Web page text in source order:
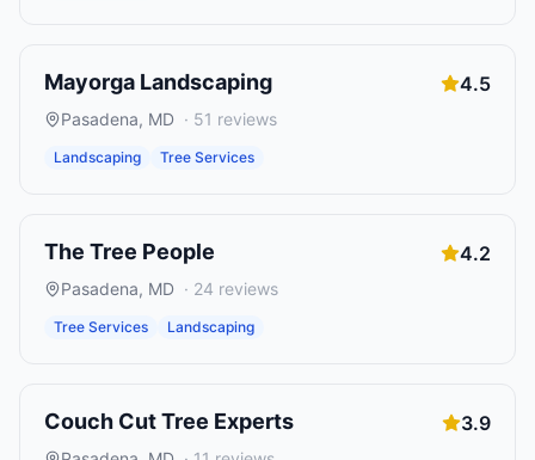
Mayorga Landscaping 4.5
Pasadena, MD · 51 reviews
Landscaping Tree Services
The Tree People 4.2
Pasadena, MD · 24 reviews
Tree Services Landscaping
Couch Cut Tree Experts 3.9